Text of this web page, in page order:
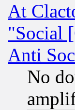
At
"Social
Anti
No